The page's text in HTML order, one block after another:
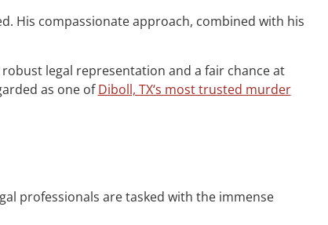
His compassionate approach, combined with his
legal representation and a fair chance at
as one ofDiboll, TX‘s most trusted murder
professionals are tasked with the immense